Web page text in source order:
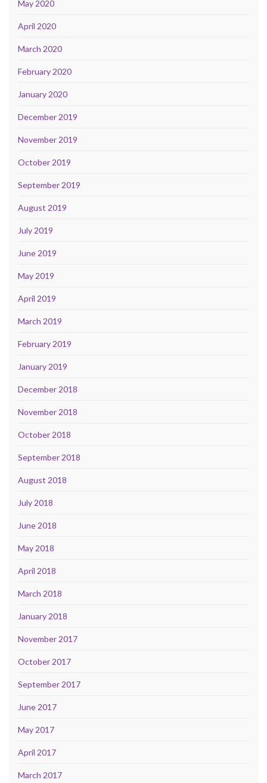
May 2020
April 2020
March 2020
February 2020
January 2020
December 2019
November 2019
October 2019
September 2019
August 2019
July 2019
June 2019
May 2019
April 2019
March 2019
February 2019
January 2019
December 2018
November 2018
October 2018
September 2018
August 2018
July 2018
June 2018
May 2018
April 2018
March 2018
January 2018
November 2017
October 2017
September 2017
June 2017
May 2017
April 2017
March 2017